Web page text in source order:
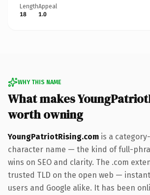
Length
18
Appeal
1.0
WHY THIS NAME
What makes
worth owning
YoungPatriotRising.com is a
character name — the kind of full-
wins on SEO and clarity. The .com
trusted TLD on the open web —
users and Google alike. It has been